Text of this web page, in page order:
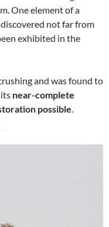
One element of a
not far from
exhibited in the
and was found to
near-complete
possible.